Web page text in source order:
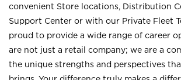
convenient Store locations, Distribution
Support Center or with our Private Fleet
proud to provide a wide range of career
are not just a retail company; we are a
the unique strengths and perspectives